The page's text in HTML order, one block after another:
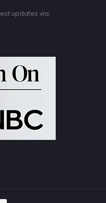
updates via: